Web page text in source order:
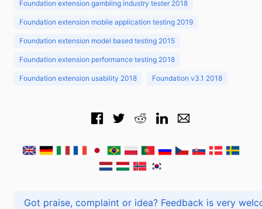
Foundation extension gambling industry tester 2018
Foundation extension mobile application testing 2019
Foundation extension model based testing 2015
Foundation extension performance testing 2018
Foundation extension usability 2018 Foundation v3.1 2018
Got praise, complaint or idea? Feedback is